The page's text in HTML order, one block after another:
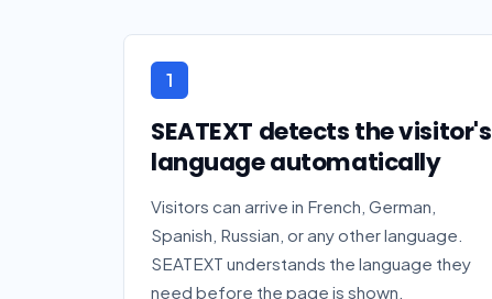
1
SEATEXT detects the visitor's
language automatically
Visitors can arrive in French, German,
Spanish, Russian, or any other language.
SEATEXT understands the language they
need before the page is shown.